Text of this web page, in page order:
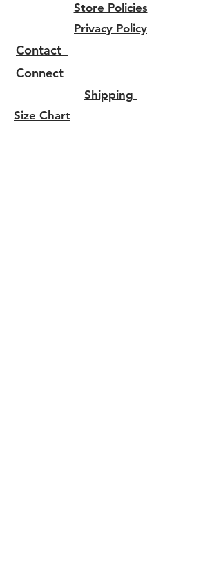
Store Policies
Privacy Policy
Contact
Connect
Shipping
Size Chart